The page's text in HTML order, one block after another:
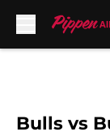
Bulls vs